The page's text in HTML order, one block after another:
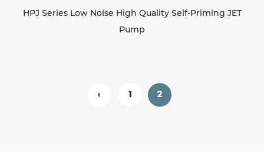
HPJ Series Low Noise High Quality Self-Priming JET
Pump
‹ 1 2